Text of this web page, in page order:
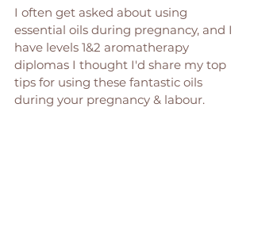
I often get asked about using
essential oils during pregnancy, and I
have levels 1&2 aromatherapy
diplomas I thought I'd share my top
tips for using these fantastic oils
during your pregnancy & labour.